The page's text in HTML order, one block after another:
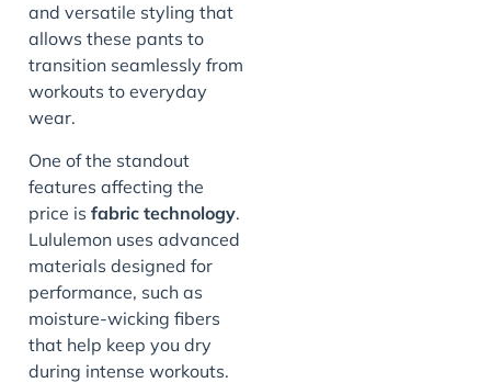
and versatile styling that
allows these pants to
transition seamlessly from
workouts to everyday
wear.
One of the standout
features affecting the
price is fabric technology.
Lululemon uses advanced
materials designed for
performance, such as
moisture-wicking fibers
that help keep you dry
during intense workouts.